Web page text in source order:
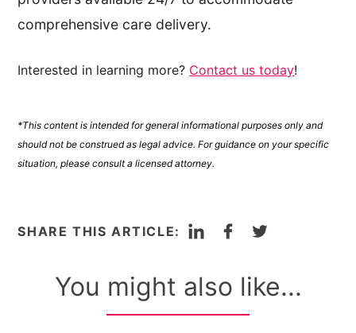
comprehensive care delivery.
Interested in learning more? Contact us today!
*This content is intended for general informational purposes only and
should not be construed as legal advice. For guidance on your specific
situation, please consult a licensed attorney.
SHARE THIS ARTICLE: LinkedInFacebookTwitter
You might also like...